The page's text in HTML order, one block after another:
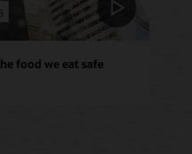
food we eat safe